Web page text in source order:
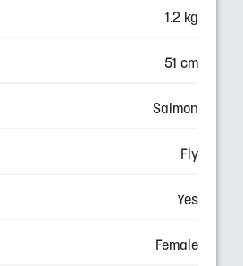
1.2 kg
51 cm
Salmon
Fly
Yes
Female